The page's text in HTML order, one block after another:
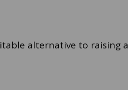
alternative to raising a